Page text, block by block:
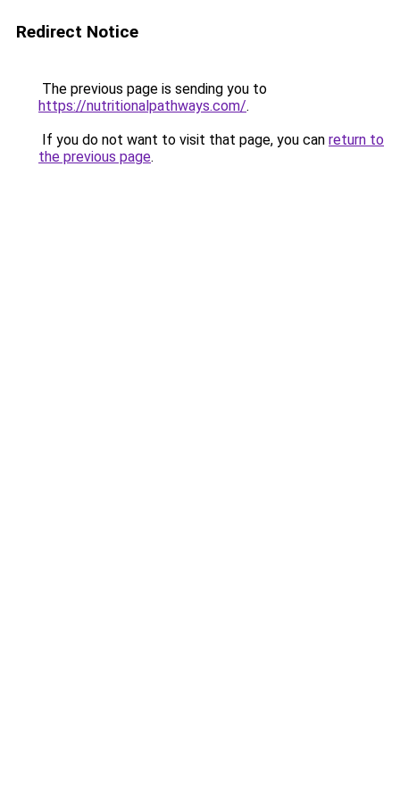
Redirect Notice
The previous page is sending you to
https://nutritionalpathways.com/.
If you do not want to visit that page, you can return to
the previous page.